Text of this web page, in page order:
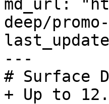
md_url:
deep/
---
# Surface
+ Up to